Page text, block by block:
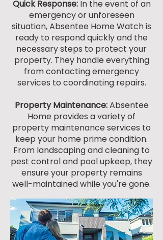
Quick Response:In the event of an
emergency or unforeseen
situation, Absentee Home Watch is
ready to respond quickly and the
necessary steps to protect your
property. They handle everything
from contacting emergency
services to coordinating repairs.
Property Maintenance:Absentee
Home provides a variety of
property maintenance services to
keep your home prime condition.
From landscaping and cleaning to
pest control and pool upkeep, they
ensure your property remains
well-maintained while you're gone.